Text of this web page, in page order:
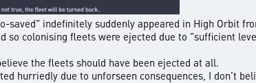
indefinitely suddenly appeared in High Orbit
so colonising fleets were ejected due to "sufficient
the fleets should have been ejected at all.
hurriedly due to unforseen consequences, I don't